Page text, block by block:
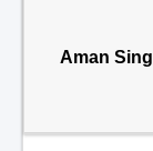
Aman